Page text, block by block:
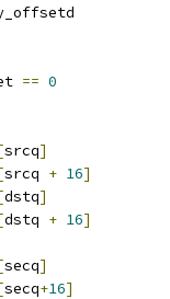
== 0
srcq]
srcq + 16]
dstq]
dstq + 16]
secq]
secq+16]